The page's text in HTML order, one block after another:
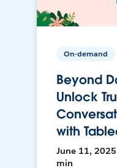
On-demand
Beyond
Unlock
with
June 11, 2025
min